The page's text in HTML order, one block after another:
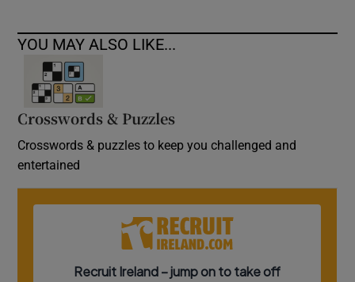
YOU MAY ALSO LIKE...
Crosswords & Puzzles
Crosswords & puzzles to keep you challenged and
entertained